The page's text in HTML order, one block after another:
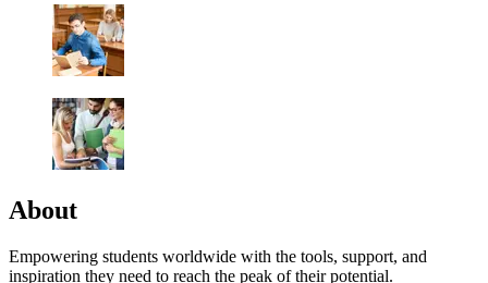
About
Empowering students worldwide with the tools, support, and
inspiration they need to reach the peak of their potential.